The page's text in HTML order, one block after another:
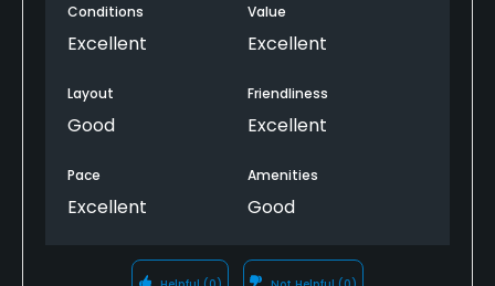
Available Facilities
Conditions
Excellent
Value
Excellent
Layout
Good
Friendliness
Excellent
Pace
Excellent
Amenities
Good